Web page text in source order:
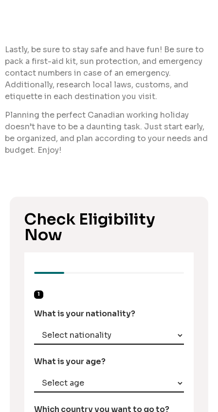
Lastly, be sure to stay safe and have fun! Be sure to
pack a first-aid kit, sun protection, and emergency
contact numbers in case of an emergency.
Additionally, research local laws, customs, and
etiquette in each destination you visit.
Planning the perfect Canadian working holiday
doesn’t have to be a daunting task. Just start early,
be organized, and plan according to your needs and
budget. Enjoy!
Check Eligibility
Now
1
What is your nationality?
What is your age?
Which country you want to go to?